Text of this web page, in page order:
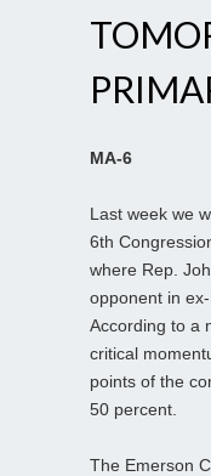
MA-6
Last week we
6th
where Rep.
opponent in
According to a
critical
points of the
50 percent.
The Emerson